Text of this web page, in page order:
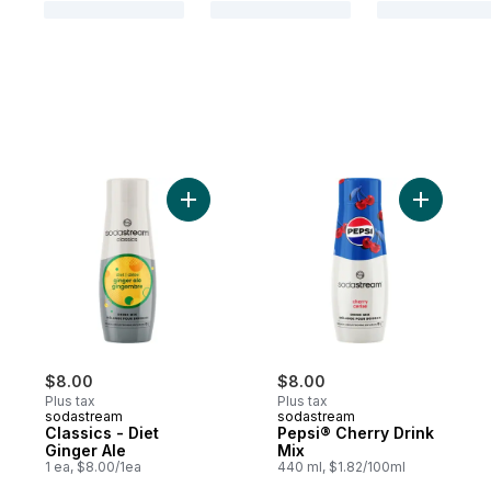
$8.00
Plus tax
sodastream
Classics - Diet
Ginger Ale
1 ea, $8.00/1ea
Add Classics - Diet Ginger Ale to cart
$8.00
Plus tax
sodastream
Pepsi® Cherry Drink
Mix
440 ml, $1.82/100ml
Add